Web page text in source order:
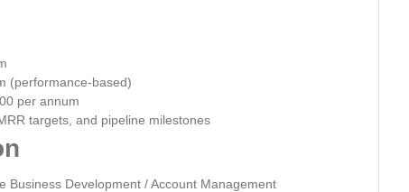
(performance-based)
per annum
targets, and pipeline milestones
Business Development / Account Management